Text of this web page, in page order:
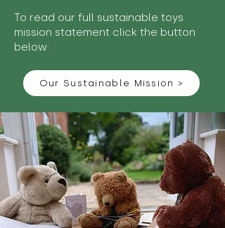
To read our full sustainable toys
mission statement click the button
below:
Our Sustainable Mission >